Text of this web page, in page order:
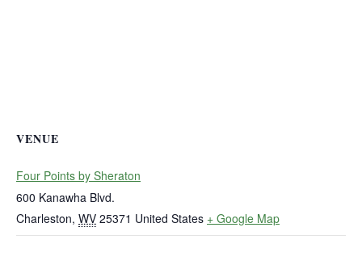
VENUE
Four Points by Sheraton
600 Kanawha Blvd.
Charleston, WV 25371 United States + Google Map